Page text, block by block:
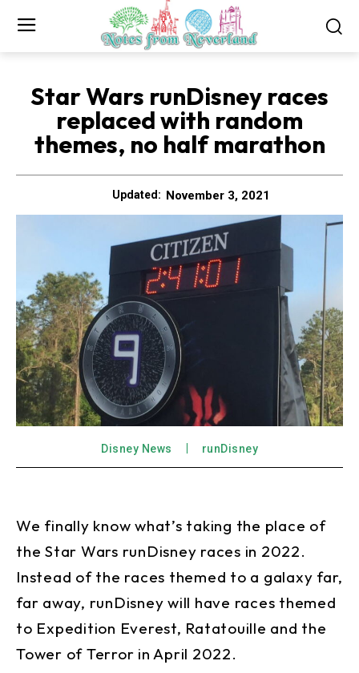
Star Wars runDisney races
replaced with random
themes, no half marathon
Updated: November 3, 2021
Disney News runDisney
We finally know what’s taking the place of
the Star Wars runDisney races in 2022.
Instead of the races themed to a galaxy far,
far away, runDisney will have races themed
to Expedition Everest, Ratatouille and the
Tower of Terror in April 2022.